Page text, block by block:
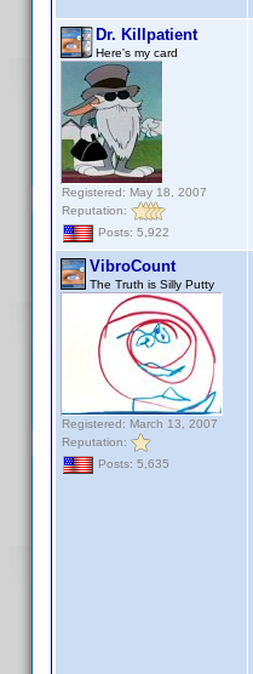
Dr. Killpatient
Here's my card
Registered: May 18, 2007
Reputation:
Posts: 5,922
VibroCount
The Truth is Silly Putty
Registered: March 13, 2007
Reputation:
Posts: 5,635